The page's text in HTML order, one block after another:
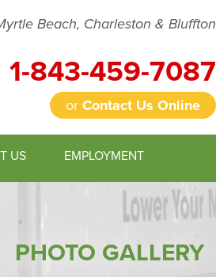
Beach, Charleston & Bluffton
1-843-459-7087
or Contact Us Online
Contact Us Online
US EMPLOYMENT
PHOTO GALLERY